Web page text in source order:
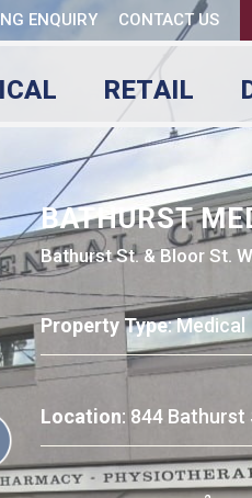
ENQUIRY CONTACT US
RETAIL
BATHURST
Bathurst St. & Bloor St.
Property Type: Medical
Location: 844 Bathurst